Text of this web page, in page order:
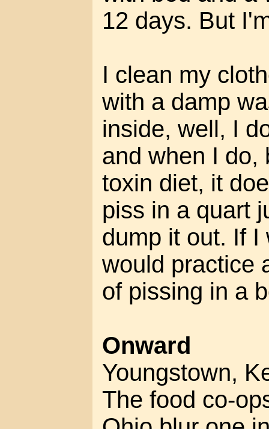
12 days. But
I clean my
with a damp
inside, well, I
and when I do,
toxin diet, it
piss in a quart
dump it out. If I
would practice
of pissing in a
Onward
Youngstown,
The food co-